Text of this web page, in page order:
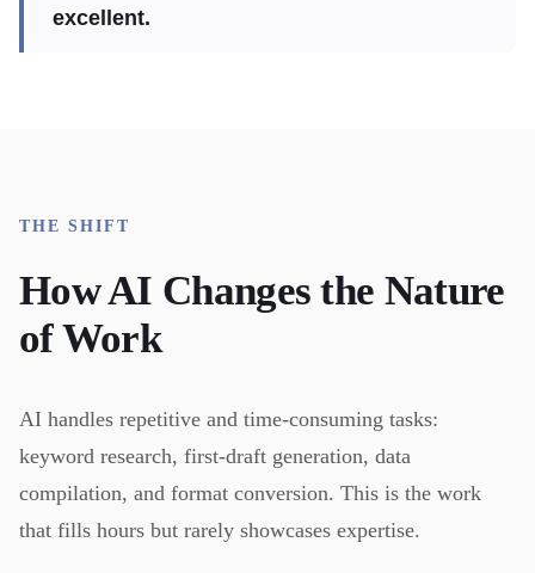
excellent.
THE SHIFT
How AI Changes the Nature
of Work
AI handles repetitive and time-consuming tasks:
keyword research, first-draft generation, data
compilation, and format conversion. This is the work
that fills hours but rarely showcases expertise.